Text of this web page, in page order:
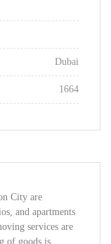
Dubai
1664
City are
and apartments
services are
of goods is